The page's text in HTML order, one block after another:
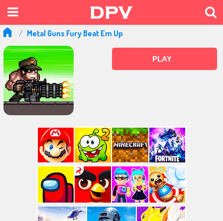
Metal Guns Fury Beat Em Up
PLAY